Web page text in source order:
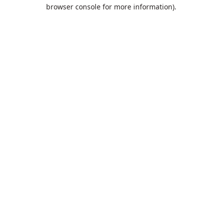
browser console for more information).